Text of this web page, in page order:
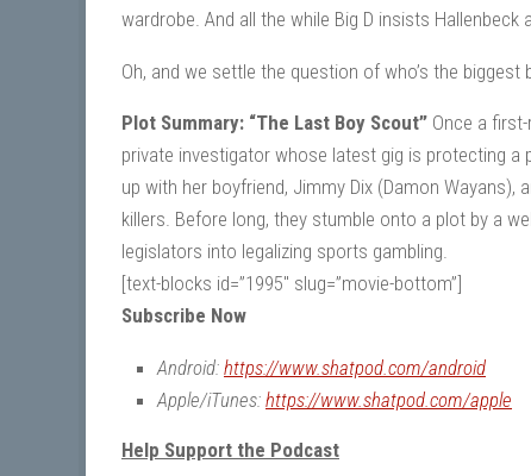
wardrobe. And all the while Big D insists Hallenbeck
Oh, and we settle the question of who’s the biggest
Plot Summary: “The Last Boy Scout” Once a
private investigator whose latest gig is protecting a
up with her boyfriend, Jimmy Dix (Damon
killers. Before long, they stumble onto a plot by a
legislators into legalizing sports gambling.
[text-blocks id=”1995″ slug=”movie-bottom”]
Subscribe Now
Android: https://www.shatpod.com/android
Apple/iTunes: https://www.shatpod.com/apple
Help Support the Podcast